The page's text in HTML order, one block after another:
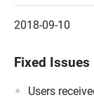
2018-09-10
Fixed Issues
Users